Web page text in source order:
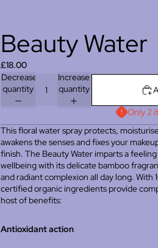
Beauty Water
£18.00
Decrease
quantity
Increase
quantity
Only 2
This floral water spray protects,
awakens the senses and fixes your
finish. The Beauty Water imparts a
wellbeing with its delicate bamboo
and radiant complexion all day long. With
certified organic ingredients provide
host of benefits:
Antioxidant action